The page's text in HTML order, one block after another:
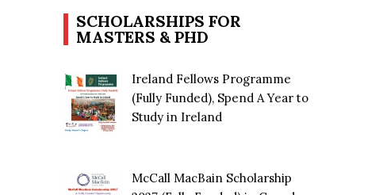
SCHOLARSHIPS FOR
MASTERS & PHD
Ireland Fellows Programme
(Fully Funded), Spend A Year to
Study in Ireland
McCall MacBain Scholarship